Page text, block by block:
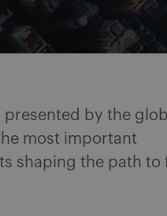
presented by the
most important
shaping the path to